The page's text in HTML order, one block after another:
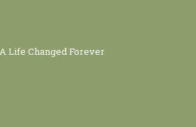
Life Changed Forever